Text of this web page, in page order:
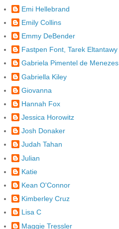
Emi Hellebrand
Emily Collins
Emmy DeBender
Fastpen Font, Tarek Eltantawy
Gabriela Pimentel de Menezes
Gabriella Kiley
Giovanna
Hannah Fox
Jessica Horowitz
Josh Donaker
Judah Tahan
Julian
Katie
Kean O'Connor
Kimberley Cruz
Lisa C
Maggie Tressler